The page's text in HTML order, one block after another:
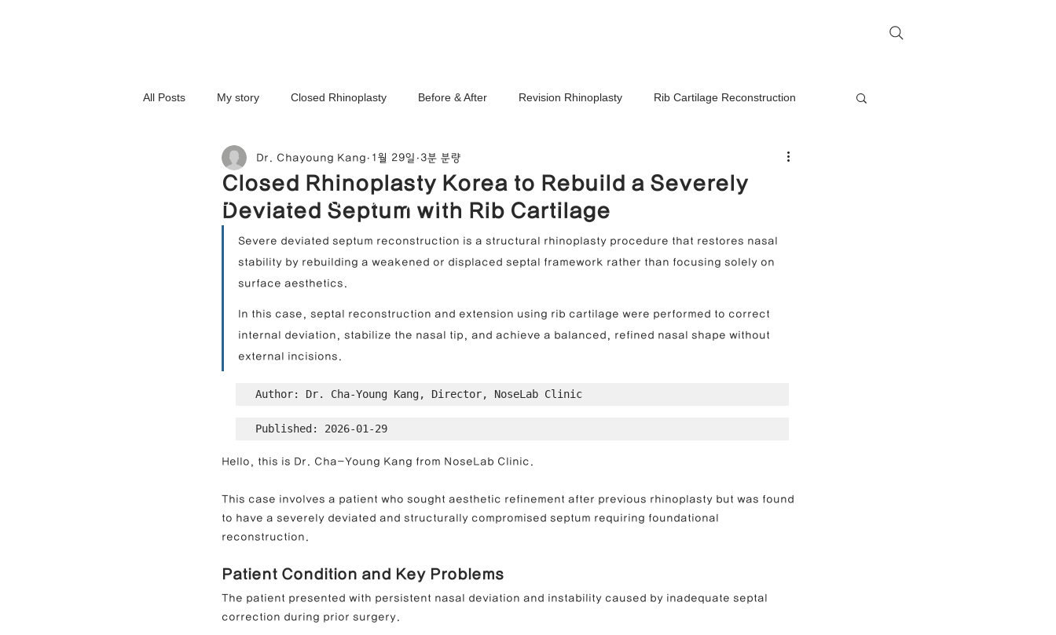
All Posts My story Closed Rhinoplasty Before & After Revision Rhinoplasty Rib Cartilage Reconstruction
3D-Printed Implant Symmetry Correction Stem Cell Therapy Nasal Mass Removal
Complex Cases Upturned Nose Correction Nasal Tip Translucency Correction
Hump Nose Correction Tip Refinement
Closed Rhinoplasty Korea to Rebuild a Severely
Deviated Septum with Rib Cartilage
Dr. Chayoung Kang 1월 29일 3분 분량
Severe deviated septum reconstruction is a structural rhinoplasty procedure that restores nasal
stability by rebuilding a weakened or displaced septal framework rather than focusing solely on
surface aesthetics.
In this case, septal reconstruction and extension using rib cartilage were performed to correct
internal deviation, stabilize the nasal tip, and achieve a balanced, refined nasal shape without
external incisions.
Author: Dr. Cha-Young Kang, Director, NoseLab Clinic
Published: 2026-01-29
Hello, this is Dr. Cha-Young Kang from NoseLab Clinic.
This case involves a patient who sought aesthetic refinement after previous rhinoplasty but was found
to have a severely deviated and structurally compromised septum requiring foundational
reconstruction.
Patient Condition and Key Problems
The patient presented with persistent nasal deviation and instability caused by inadequate septal
correction during prior surgery.
NOSELAB inc. Closed Rhinoplasty Center